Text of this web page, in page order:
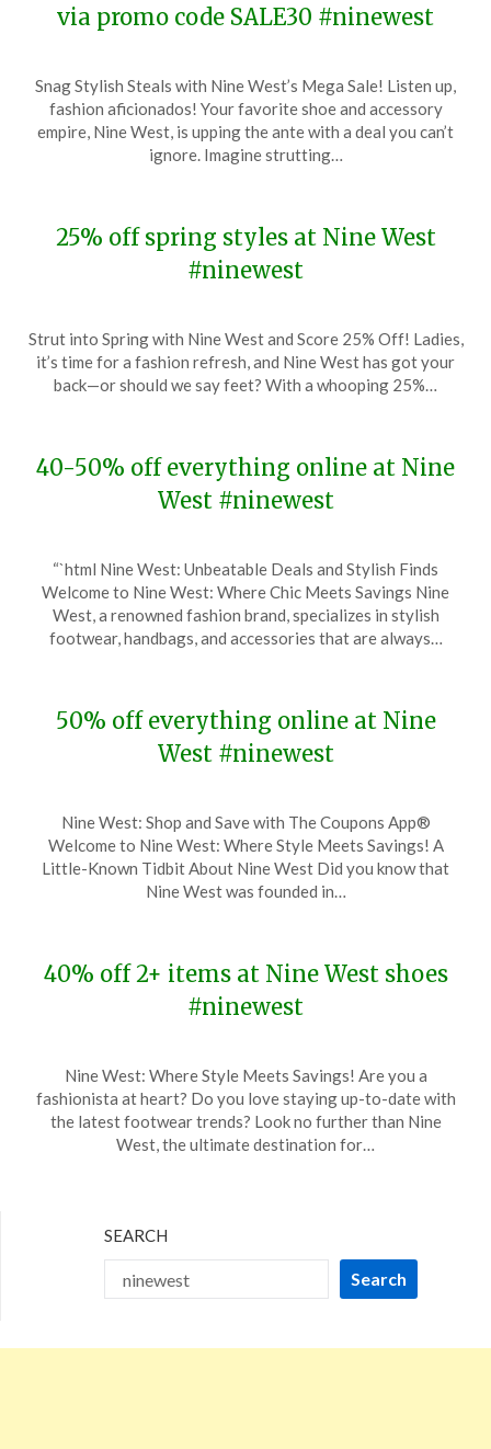
via promo code SALE30 #ninewest
on
March
28,
TheCouponsApp
Snag Stylish Steals with Nine West’s Mega Sale! Listen up,
fashion aficionados! Your favorite shoe and accessory
empire, Nine West, is upping the ante with a deal you can’t
ignore. Imagine strutting…
25% off spring styles at Nine West
#ninewest
on
January
TheCouponsApp
Strut into Spring with Nine West and Score 25% Off! Ladies,
it’s time for a fashion refresh, and Nine West has got your
back—or should we say feet? With a whooping 25%…
40-50% off everything online at Nine
West #ninewest
on
December
4,
TheCouponsApp
“`html Nine West: Unbeatable Deals and Stylish Finds
Welcome to Nine West: Where Chic Meets Savings Nine
West, a renowned fashion brand, specializes in stylish
footwear, handbags, and accessories that are always…
50% off everything online at Nine
West #ninewest
on
November
22,
TheCouponsApp
Nine West: Shop and Save with The Coupons App®
Welcome to Nine West: Where Style Meets Savings! A
Little-Known Tidbit About Nine West Did you know that
Nine West was founded in…
40% off 2+ items at Nine West shoes
#ninewest
on
November
9,
TheCouponsApp
Nine West: Where Style Meets Savings! Are you a
fashionista at heart? Do you love staying up-to-date with
the latest footwear trends? Look no further than Nine
West, the ultimate destination for…
SEARCH
Search